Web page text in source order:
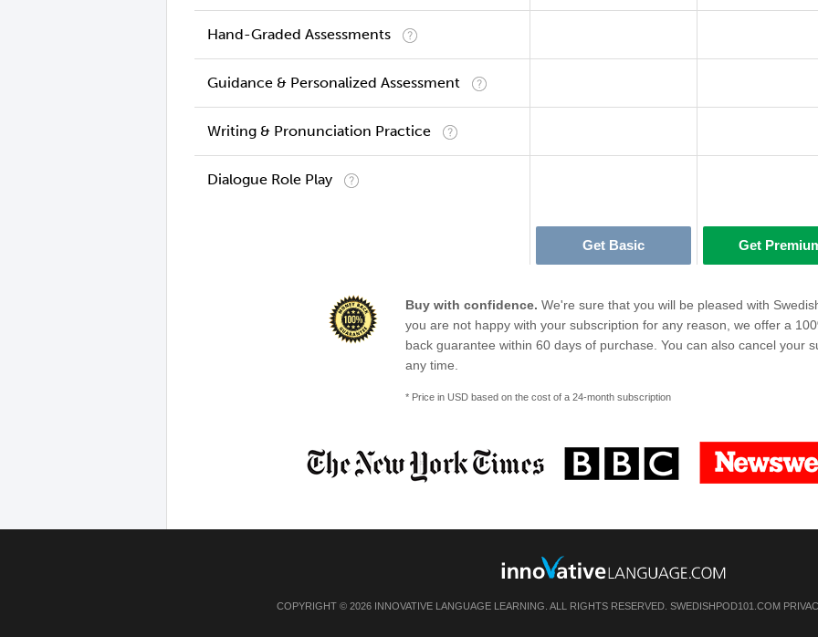
Hand-Graded Assessments
Guidance & Personalized Assessment
Writing & Pronunciation Practice
Dialogue Role Play
Get Basic Get
Buy with confidence. We're sure that you will be pleased with
you are not happy with your subscription for any reason, we offer a
back guarantee within 60 days of purchase. You can also cancel your
any time.
* Price in USD based on the cost of a 24-month subscription
COPYRIGHT © 2026 INNOVATIVE LANGUAGE LEARNING. ALL RIGHTS RESERVED. SWEDISHPOD101.COM